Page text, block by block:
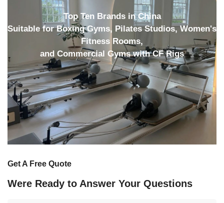
Top Ten Brands in China
Suitable for Boxing Gyms, Pilates Studios, Women's
Fitness Rooms,
and Commercial Gyms with CF Rigs
Get A Free Quote
Were Ready to Answer Your Questions